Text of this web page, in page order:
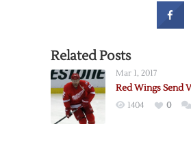
Related Posts
Mar 1, 2017
Red Wings Send
1404 0